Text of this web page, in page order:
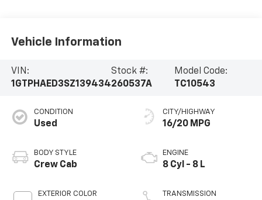
Vehicle Information
VIN:
1GTPHAED3SZ139434
Stock #:
260537A
Model Code:
TC10543
CONDITION
Used
BODY STYLE
Crew Cab
EXTERIOR COLOR
CITY/HIGHWAY
16/20 MPG
ENGINE
8 Cyl - 8 L
TRANSMISSION